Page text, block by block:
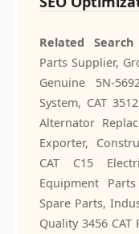
Related Search
Parts Supplier,
Genuine 5N-
System, CAT
Alternator
Exporter,
CAT C15
Equipment
Spare Parts,
Quality 3456